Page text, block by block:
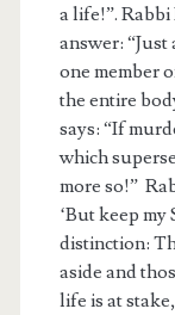
a life!”.
answer:
one member
the entire
says: “If
which
more so!”
‘But keep my
distinction:
aside and
life is at